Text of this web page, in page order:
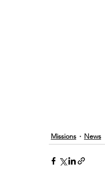
Missions News